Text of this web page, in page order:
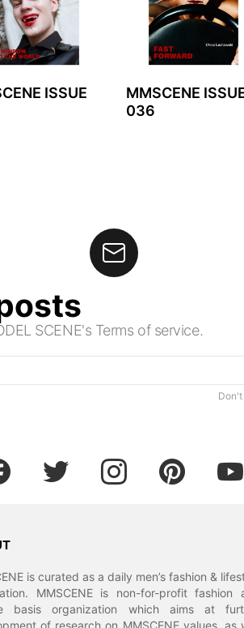
ISSUE
MMSCENE
036
SCENE's Terms of service.
facebook twitter instagram pinterest
is curated as a daily men’s fashion &
MMSCENE is non-for-profit fashion
basis organization which aims at
of research on MMSCENE values, as